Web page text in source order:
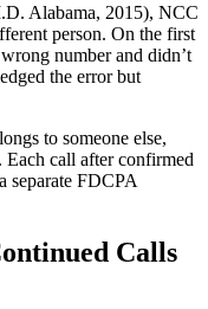
Alabama, 2015), NCC
person. On the first
number and didn’t
the error but
to someone else,
call after confirmed
separate FDCPA
Calls